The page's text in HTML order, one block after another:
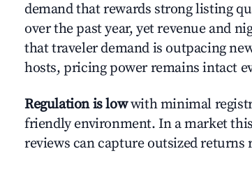
demand that rewards strong listing
over the past year, yet revenue and
that traveler demand is outpacing
hosts, pricing power remains intact
Regulation is lowwith minimal
friendly environment. In a market
reviews can capture outsized